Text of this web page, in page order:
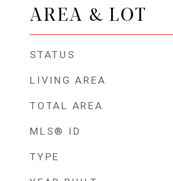
AREA & LOT
STATUS
LIVING AREA
TOTAL AREA
MLS® ID
TYPE